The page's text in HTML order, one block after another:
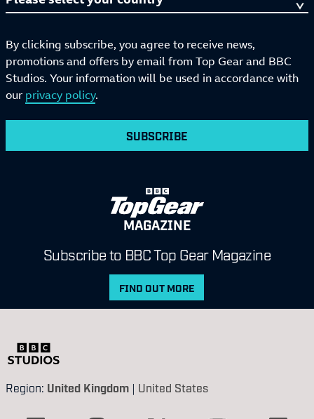
By clicking subscribe, you agree to receive news,
promotions and offers by email from Top Gear and BBC
Studios. Your information will be used in accordance with
our privacy policy.
SUBSCRIBE
MAGAZINE
Subscribe to BBC Top Gear Magazine
FIND OUT MORE
Region: United Kingdom | United States